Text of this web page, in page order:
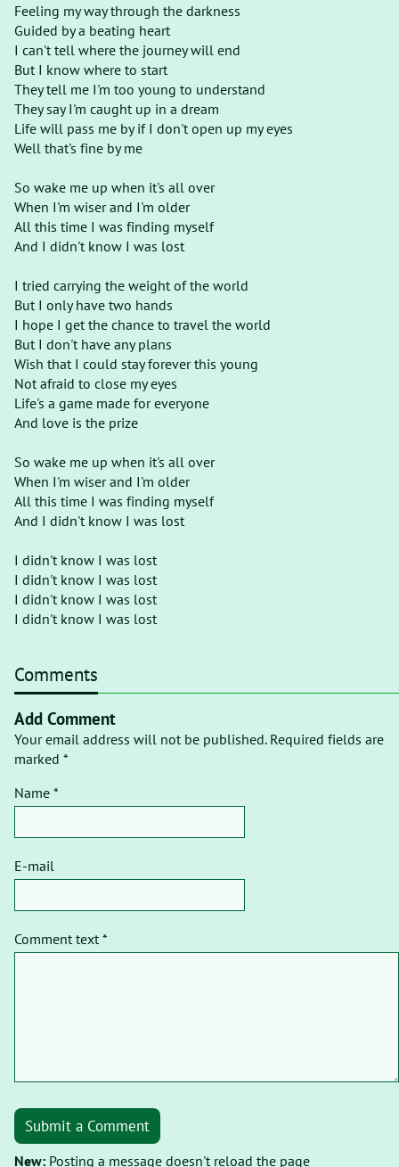
Feeling my way through the darkness
Guided by a beating heart
I can't tell where the journey will end
But I know where to start
They tell me I'm too young to understand
They say I'm caught up in a dream
Life will pass me by if I don't open up my eyes
Well that's fine by me
So wake me up when it's all over
When I'm wiser and I'm older
All this time I was finding myself
And I didn't know I was lost
I tried carrying the weight of the world
But I only have two hands
I hope I get the chance to travel the world
But I don't have any plans
Wish that I could stay forever this young
Not afraid to close my eyes
Life's a game made for everyone
And love is the prize
So wake me up when it's all over
When I'm wiser and I'm older
All this time I was finding myself
And I didn't know I was lost
I didn't know I was lost
I didn't know I was lost
I didn't know I was lost
I didn't know I was lost
Comments
Add Comment
Your email address will not be published. Required fields are
marked *
Name *
E-mail
Comment text *
Submit a Comment
New: Posting a message doesn't reload the page